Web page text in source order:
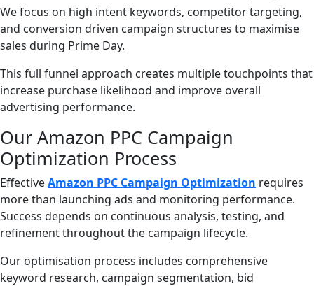
We focus on high intent keywords, competitor targeting,
and conversion driven campaign structures to maximise
sales during Prime Day.
This full funnel approach creates multiple touchpoints that
increase purchase likelihood and improve overall
advertising performance.
Our Amazon PPC Campaign
Optimization Process
EffectiveAmazon PPC Campaign Optimization requires
more than launching ads and monitoring performance.
Success depends on continuous analysis, testing, and
refinement throughout the campaign lifecycle.
Our optimisation process includes comprehensive
keyword research, campaign segmentation, bid